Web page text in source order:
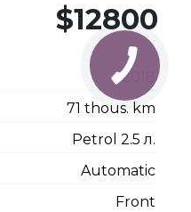
$12800
2018
71 thous. km
Petrol 2.5 л.
Automatic
Front